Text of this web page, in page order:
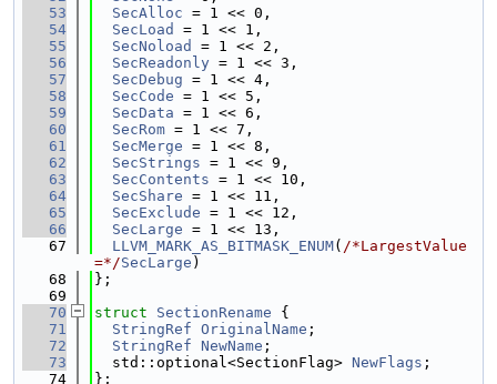
   53
SecAlloc = 1 << 0,
   54
SecLoad
= 1 << 1,
   55
SecNoload
= 1 << 2,
   56
SecReadonly = 1 << 3,
   57
SecDebug = 1 << 4,
   58
SecCode = 1 << 5,
   59
SecData = 1 << 6,
   60
SecRom = 1 << 7,
   61
SecMerge = 1 << 8,
   62
SecStrings = 1 << 9,
   63
SecContents = 1 << 10,
   64
SecShare = 1 << 11,
   65
SecExclude = 1 << 12,
   66
SecLarge = 1 << 13,
   67
LLVM_MARK_AS_BITMASK_ENUM( /*LargestValue
=*/SecLarge )
   68
};
   69
   70
struct SectionRename {
   71
StringRef OriginalName ;
   72
StringRef NewName ;
   73
  std::optional<SectionFlag>
NewFlags ;
   74
};